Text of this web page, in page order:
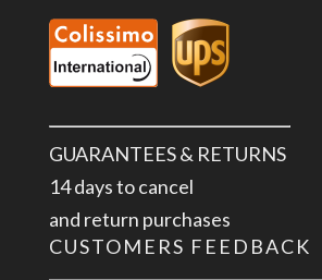
GUARANTEES & RETURNS
14 days to cancel
and return purchases
CUSTOMERS FEEDBACK